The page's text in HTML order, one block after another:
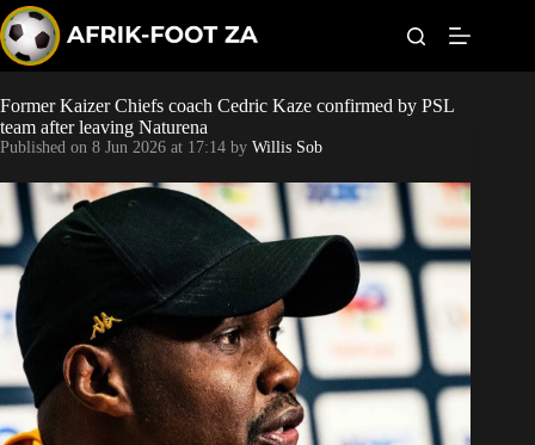
k
i
p
t
o
c
o
n
n
t
Kaizer Chiefs
Sundowns
Bonus Codes
Betting
Former Kaizer Chiefs coach Cedric Kaze confirmed by PSL
team after leaving Naturena
Published on 8 Jun 2026 at 17:14 by Willis Sob